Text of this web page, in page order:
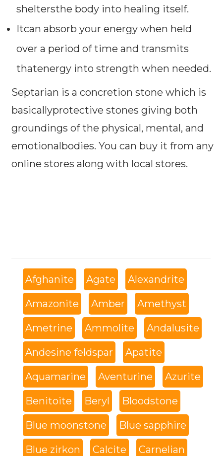
sheltersthe body into healing itself.
Itcan absorb your energy when held
over a period of time and transmits
thatenergy into strength when needed.
Septarian is a concretion stone which is
basicallyprotective stones giving both
groundings of the physical, mental, and
emotionalbodies. You can buy it from any
online stores along with local stores.
Afghanite Agate Alexandrite
Amazonite Amber Amethyst
Ametrine Ammolite Andalusite
Andesine feldspar Apatite
Aquamarine Aventurine Azurite
Benitoite Beryl Bloodstone
Blue moonstone Blue sapphire
Blue zirkon Calcite Carnelian